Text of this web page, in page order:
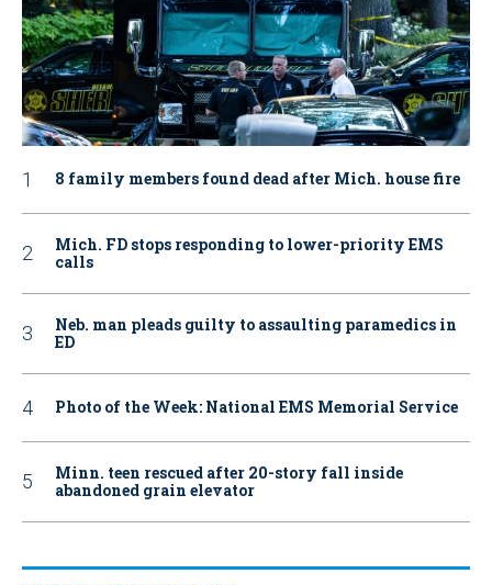
8 family members found dead after Mich. house fire
Mich. FD stops responding to lower-priority EMS
calls
Neb. man pleads guilty to assaulting paramedics in
ED
Photo of the Week: National EMS Memorial Service
Minn. teen rescued after 20-story fall inside
abandoned grain elevator